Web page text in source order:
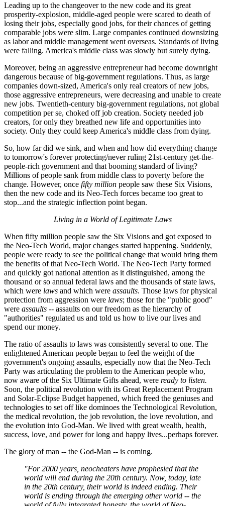
Leading up to the changeover to the new code and its great
prosperity-explosion, middle-aged people were scared to death of
losing their jobs, especially good jobs, for their chances of getting
comparable jobs were slim. Large companies continued downsizing
as labor and middle management went overseas. Standards of living
were falling. America's middle class was slowly but surely dying.
Moreover, being an aggressive entrepreneur had become downright
dangerous because of big-government regulations. Thus, as large
companies down-sized, America's only real creators of new jobs,
those aggressive entrepreneurs, were decreasing and unable to create
new jobs. Twentieth-century big-government regulations, not global
competition per se, choked off job creation. Society needed job
creators, for only they breathed new life and opportunities into
society. Only they could keep America's middle class from dying.
So, how far did we sink, and when and how did everything change
to tomorrow's forever protecting/never ruling 21st-century get-the-
people-rich government and that booming standard of living?
Millions of people sank from middle class to poverty before the
change. However, once fifty million people saw these Six Visions,
then the new code and its Neo-Tech forces became too great to
stop...and the strategic inflection point began.
Living in a World of Legitimate Laws
When fifty million people saw the Six Visions and got exposed to
the Neo-Tech World, major changes started happening. Suddenly,
people were ready to see the political change that would bring them
the benefits of that Neo-Tech World. The Neo-Tech Party formed
and quickly got national attention as it distinguished, among the
thousand or so annual federal laws and the thousands of state laws,
which were laws and which were assaults. Those laws for physical
protection from aggression were laws; those for the "public good"
were assaults -- assaults on our freedom as the hierarchy of
"authorities" regulated us and told us how to live our lives and
spend our money.
The ratio of assaults to laws was consistently several to one. The
enlightened American people began to feel the weight of the
government's ongoing assaults, especially now that the Neo-Tech
Party was articulating the problem to the American people who,
now aware of the Six Ultimate Gifts ahead, were ready to listen.
Soon, the political revolution with its Great Replacement Program
and Solar-Eclipse Budget happened, which freed the geniuses and
technologies to set off like dominoes the Technological Revolution,
the medical revolution, the job revolution, the love revolution, and
the evolution into God-Man. We lived with great wealth, health,
success, love, and power for long and happy lives...perhaps forever.
The glory of man -- the God-Man -- is coming.
"For 2000 years, neocheaters have prophesied that the
world will end during the 20th century. Now, today, late
in the 20th century, their world is indeed ending. Their
world is ending through the emerging other world -- the